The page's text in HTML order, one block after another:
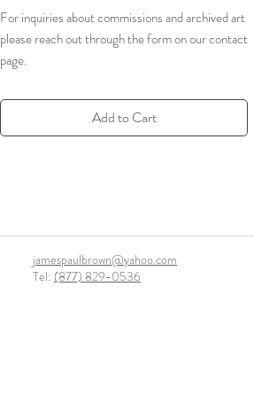
For inquiries about commissions and archived art
please reach out through the form on our contact
page.
Add to Cart
jamespaulbrown@yahoo.com
Tel: (877) 829-0536